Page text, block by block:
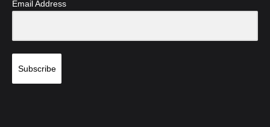
Email Address
Subscribe